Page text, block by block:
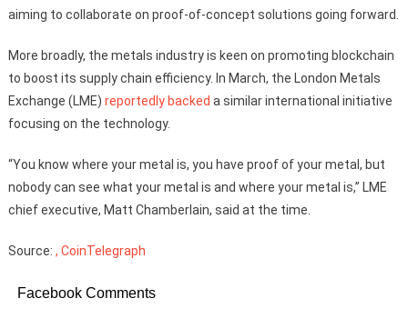
aiming to collaborate on proof-of-concept solutions going forward.
More broadly, the metals industry is keen on promoting blockchain
to boost its supply chain efficiency. In March, the London Metals
Exchange (LME) reportedly backed a similar international initiative
focusing on the technology.
“You know where your metal is, you have proof of your metal, but
nobody can see what your metal is and where your metal is,” LME
chief executive, Matt Chamberlain, said at the time.
Source: , CoinTelegraph
Facebook Comments